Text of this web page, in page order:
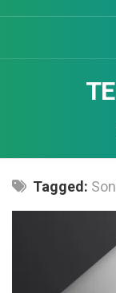
Tagged: